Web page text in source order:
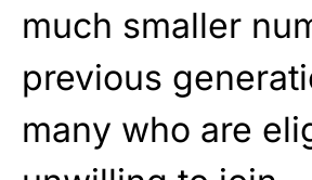
much smaller
previous
many who are